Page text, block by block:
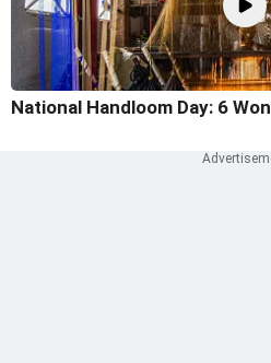
National Handloom Day: 6